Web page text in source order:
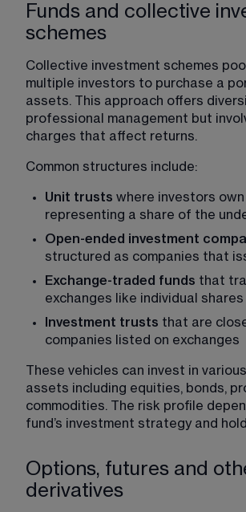
Funds and collective
schemes
Collective investment schemes
multiple investors to purchase a
assets. This approach offers
professional management but
charges that affect returns.
Common structures include:
Unit trusts where investors
representing a share of the
Open-ended investment
structured as companies that
Exchange-traded funds that
exchanges like individual shares
Investment trusts that are
companies listed on exchanges
These vehicles can invest in
assets including equities, bonds,
commodities. The risk profile
fund’s investment strategy and
Options, futures and
derivatives